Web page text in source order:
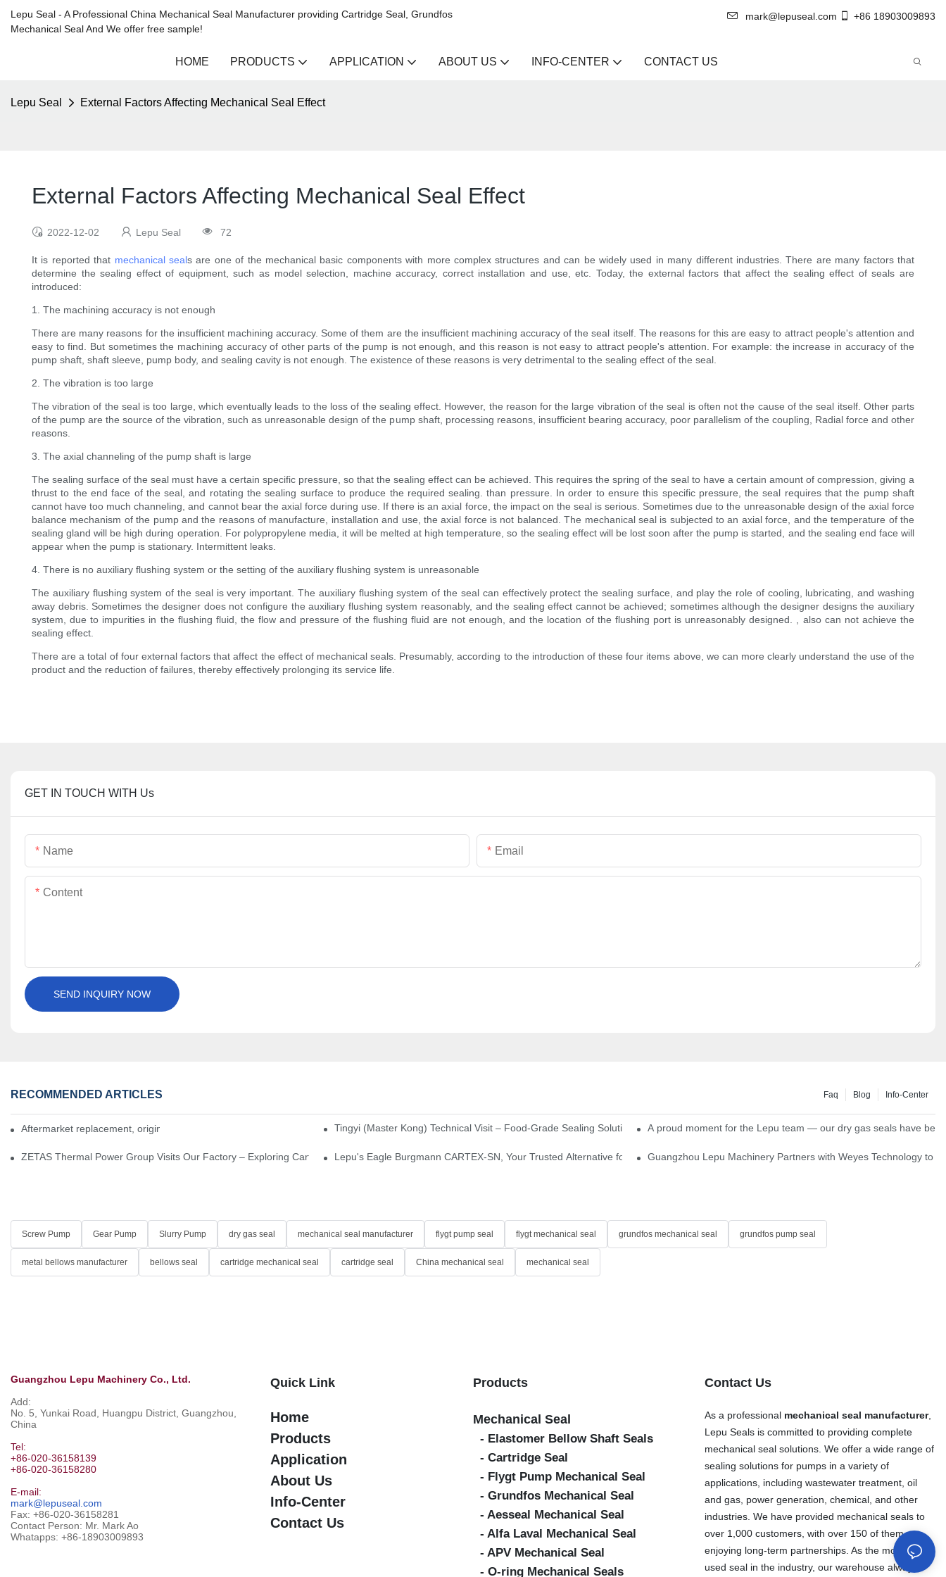
Lepu Seal - A Professional China Mechanical Seal Manufacturer providing Cartridge Seal, Grundfos
Mechanical Seal And We offer free sample!
mark@lepuseal.com +86 18903009893
HOME PRODUCTS APPLICATION ABOUT US INFO-CENTER CONTACT US
Lepu Seal External Factors Affecting Mechanical Seal Effect
External Factors Affecting Mechanical Seal Effect
2022-12-02 Lepu Seal 72
It is reported that mechanical seals are one of the mechanical basic components with more complex structures and can be widely used in many different industries. There are many factors that
determine the sealing effect of equipment, such as model selection, machine accuracy, correct installation and use, etc. Today, the external factors that affect the sealing effect of seals are
introduced:
1. The machining accuracy is not enough
There are many reasons for the insufficient machining accuracy. Some of them are the insufficient machining accuracy of the seal itself. The reasons for this are easy to attract people's attention and
easy to find. But sometimes the machining accuracy of other parts of the pump is not enough, and this reason is not easy to attract people's attention. For example: the increase in accuracy of the
pump shaft, shaft sleeve, pump body, and sealing cavity is not enough. The existence of these reasons is very detrimental to the sealing effect of the seal.
2. The vibration is too large
The vibration of the seal is too large, which eventually leads to the loss of the sealing effect. However, the reason for the large vibration of the seal is often not the cause of the seal itself. Other parts
of the pump are the source of the vibration, such as unreasonable design of the pump shaft, processing reasons, insufficient bearing accuracy, poor parallelism of the coupling, Radial force and other
reasons.
3. The axial channeling of the pump shaft is large
The sealing surface of the seal must have a certain specific pressure, so that the sealing effect can be achieved. This requires the spring of the seal to have a certain amount of compression, giving a
thrust to the end face of the seal, and rotating the sealing surface to produce the required sealing. than pressure. In order to ensure this specific pressure, the seal requires that the pump shaft
cannot have too much channeling, and cannot bear the axial force during use. If there is an axial force, the impact on the seal is serious. Sometimes due to the unreasonable design of the axial force
balance mechanism of the pump and the reasons of manufacture, installation and use, the axial force is not balanced. The mechanical seal is subjected to an axial force, and the temperature of the
sealing gland will be high during operation. For polypropylene media, it will be melted at high temperature, so the sealing effect will be lost soon after the pump is started, and the sealing end face will
appear when the pump is stationary. Intermittent leaks.
4. There is no auxiliary flushing system or the setting of the auxiliary flushing system is unreasonable
The auxiliary flushing system of the seal is very important. The auxiliary flushing system of the seal can effectively protect the sealing surface, and play the role of cooling, lubricating, and washing
away debris. Sometimes the designer does not configure the auxiliary flushing system reasonably, and the sealing effect cannot be achieved; sometimes although the designer designs the auxiliary
system, due to impurities in the flushing fluid, the flow and pressure of the flushing fluid are not enough, and the location of the flushing port is unreasonably designed. , also can not achieve the
sealing effect.
There are a total of four external factors that affect the effect of mechanical seals. Presumably, according to the introduction of these four items above, we can more clearly understand the use of the
product and the reduction of failures, thereby effectively prolonging its service life.
GET IN TOUCH WITH Us
Name Email
Content
SEND INQUIRY NOW
RECOMMENDED ARTICLES Info-Center
Blog
Faq
Aftermarket replacement, original-grade performance. Tingyi (Master Kong) Technical Visit – Food-Grade Sealing Solutions A proud moment for the Lepu team — our dry gas seals have
ZETAS Thermal Power Group Visits Our Factory – Exploring Cartridge-Type Desulfurization Mechanical SealsLepu's Eagle Burgmann CARTEX-SN, Your Trusted Alternative for Single Cartridge SealsGuangzhou Lepu Machinery Partners with Weyes Technology to
Screw Pump Gear Pump Slurry Pump dry gas seal mechanical seal manufacturer flygt pump seal flygt mechanical seal grundfos mechanical seal grundfos pump seal
metal bellows manufacturer bellows seal cartridge mechanical seal cartridge seal China mechanical seal mechanical seal
Guangzhou Lepu Machinery Co., Ltd.
Add:
No. 5, Yunkai Road, Huangpu District, Guangzhou,
China
Tel:
+86-020-36158139
+86-020-36158280
E-mail:
mark@lepuseal.com
Fax: +86-020-36158281
Contact Person: Mr. Mark Ao
Whatapps: +86-18903009893
Quick Link
Home
Products
Application
About Us
Info-Center
Contact Us
Products
Mechanical Seal
- Elastomer Bellow Shaft Seals
- Cartridge Seal
- Flygt Pump Mechanical Seal
- Grundfos Mechanical Seal
- Aesseal Mechanical Seal
- Alfa Laval Mechanical Seal
- APV Mechanical Seal
- O-ring Mechanical Seals
Contact Us
As a professional mechanical seal manufacturer,
Lepu Seals is committed to providing complete
mechanical seal solutions. We offer a wide range of
sealing solutions for pumps in a variety of
applications, including wastewater treatment, oil
and gas, power generation, chemical, and other
industries. We have provided mechanical seals to
over 1,000 customers, with over 150 of them
enjoying long-term partnerships. As the most widely
used seal in the industry, our warehouse always